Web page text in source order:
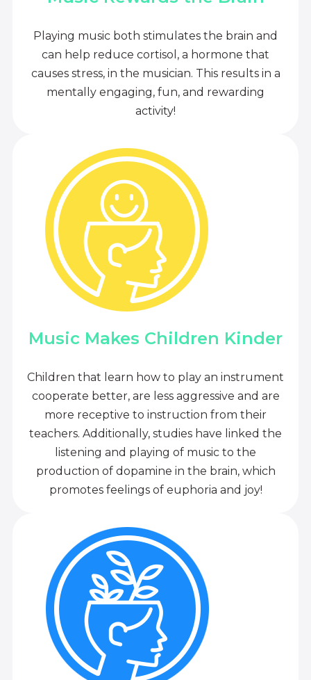
Playing music both stimulates the brain and
can help reduce cortisol, a hormone that
causes stress, in the musician. This results in a
mentally engaging, fun, and rewarding
activity!
Music Makes Children Kinder
Children that learn how to play an instrument
cooperate better, are less aggressive and are
more receptive to instruction from their
teachers. Additionally, studies have linked the
listening and playing of music to the
production of dopamine in the brain, which
promotes feelings of euphoria and joy!